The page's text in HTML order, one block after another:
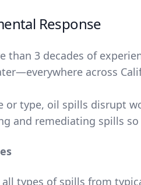
Response
than 3 decades of
across
or type, oil spills disrupt
and remediating spills
all types of spills from